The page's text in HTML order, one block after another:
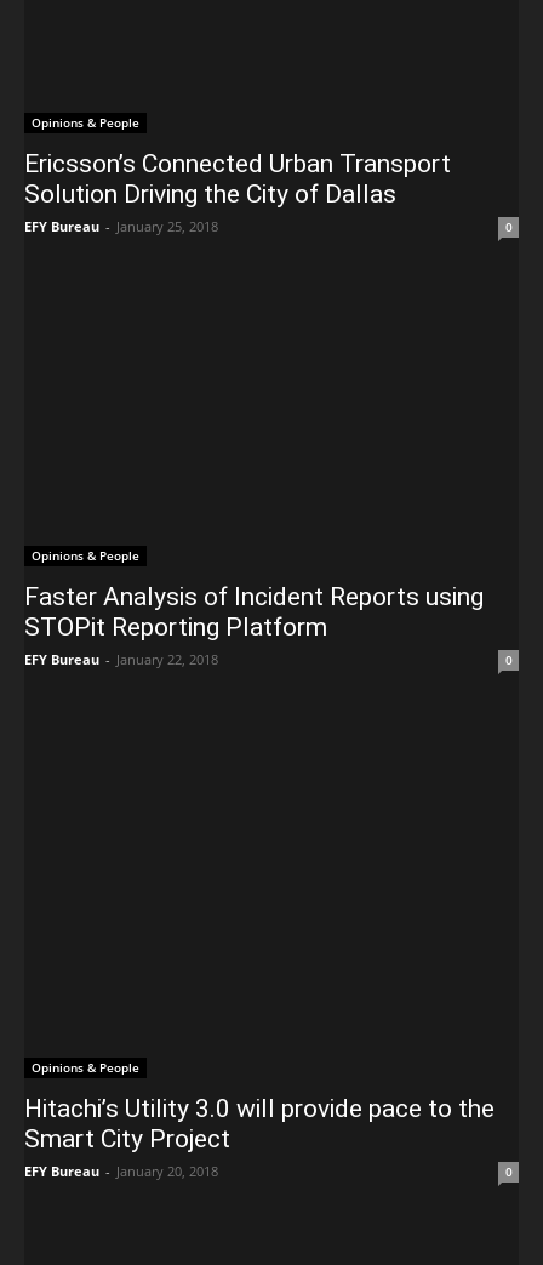
Opinions & People
Ericsson’s Connected Urban Transport
Solution Driving the City of Dallas
EFY Bureau - January 25, 2018 0
Opinions & People
Faster Analysis of Incident Reports using
STOPit Reporting Platform
EFY Bureau - January 22, 2018 0
Opinions & People
Hitachi’s Utility 3.0 will provide pace to the
Smart City Project
EFY Bureau - January 20, 2018 0